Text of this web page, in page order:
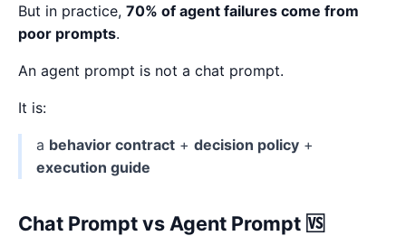
But in practice, 70% of agent failures come from
poor prompts.
An agent prompt is not a chat prompt.
It is:
a behavior contract + decision policy +
execution guide
Chat Prompt vs Agent Prompt 🆚